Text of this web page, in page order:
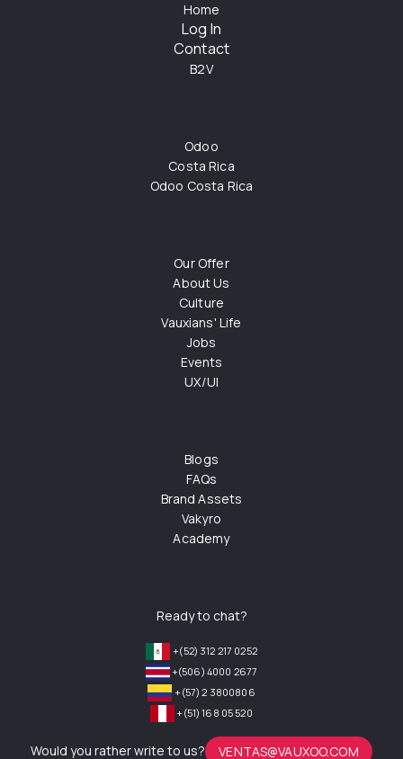
Home
Log In
Contact
B2V
Odoo
Costa Rica
Odoo Costa Rica
Our Offer
About Us
Culture
Vauxians' Life
Jobs
Events
UX/UI
Blogs
FAQs
Brand Assets
Vakyro
Academy
Ready to chat?
+(52) 312 217 0252
+(506) 4000 2677
+(57) 2 3800806
+(51) 168 05 520
Would you rather write to us? VENTAS@VAUXOO.COM